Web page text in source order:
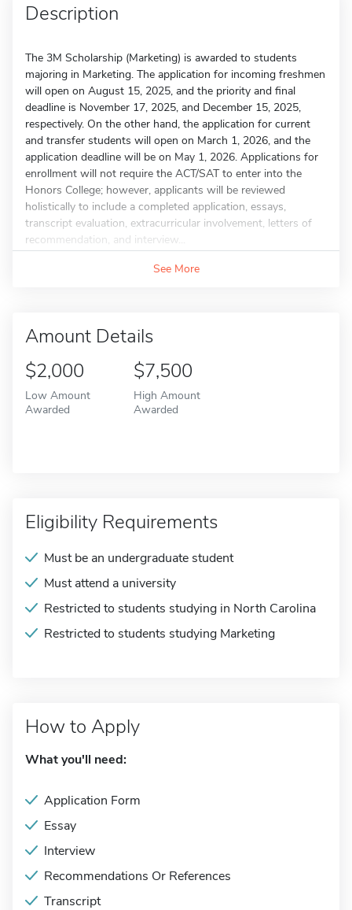
Description
The 3M Scholarship (Marketing) is awarded to students
majoring in Marketing. The application for incoming freshmen
will open on August 15, 2025, and the priority and final
deadline is November 17, 2025, and December 15, 2025,
respectively. On the other hand, the application for current
and transfer students will open on March 1, 2026, and the
application deadline will be on May 1, 2026. Applications for
enrollment will not require the ACT/SAT to enter into the
Honors College; however, applicants will be reviewed
holistically to include a completed application, essays,
transcript evaluation, extracurricular involvement, letters of
recommendation, and interview...
See More
Amount Details
$2,000
Low Amount
Awarded
$7,500
High Amount
Awarded
Eligibility Requirements
Must be an undergraduate student
Must attend a university
Restricted to students studying in North Carolina
Restricted to students studying Marketing
How to Apply
What you'll need:
Application Form
Essay
Interview
Recommendations Or References
Transcript